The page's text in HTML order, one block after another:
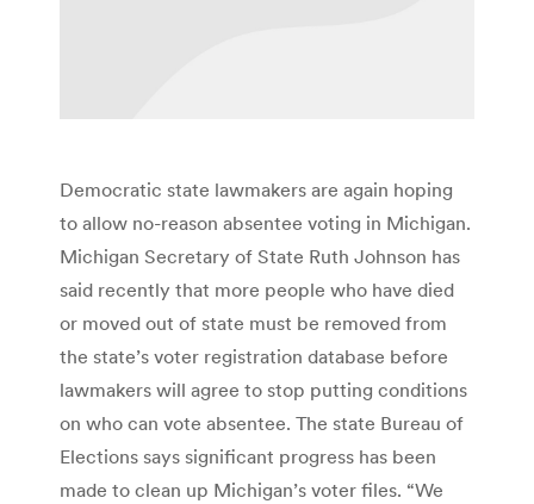
Democratic state lawmakers are again hoping
to allow no-reason absentee voting in Michigan.
Michigan Secretary of State Ruth Johnson has
said recently that more people who have died
or moved out of state must be removed from
the state’s voter registration database before
lawmakers will agree to stop putting conditions
on who can vote absentee. The state Bureau of
Elections says significant progress has been
made to clean up Michigan’s voter files. “We